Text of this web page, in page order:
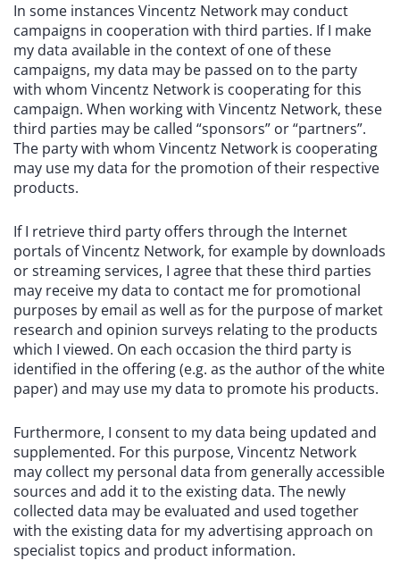
In some instances Vincentz Network may conduct
campaigns in cooperation with third parties. If I make
my data available in the context of one of these
campaigns, my data may be passed on to the party
with whom Vincentz Network is cooperating for this
campaign. When working with Vincentz Network, these
third parties may be called “sponsors” or “partners”.
The party with whom Vincentz Network is cooperating
may use my data for the promotion of their respective
products.
If I retrieve third party offers through the Internet
portals of Vincentz Network, for example by downloads
or streaming services, I agree that these third parties
may receive my data to contact me for promotional
purposes by email as well as for the purpose of market
research and opinion surveys relating to the products
which I viewed. On each occasion the third party is
identified in the offering (e.g. as the author of the white
paper) and may use my data to promote his products.
Furthermore, I consent to my data being updated and
supplemented. For this purpose, Vincentz Network
may collect my personal data from generally accessible
sources and add it to the existing data. The newly
collected data may be evaluated and used together
with the existing data for my advertising approach on
specialist topics and product information.